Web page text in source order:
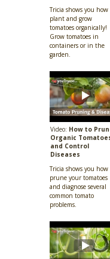
Tricia shows you how
plant and grow
tomatoes organically!
Grow tomatoes in
containers or in the
garden.
Video: How to
Organic
and Control
Diseases
Tricia shows you how
prune your tomatoes
and diagnose several
common tomato
problems.